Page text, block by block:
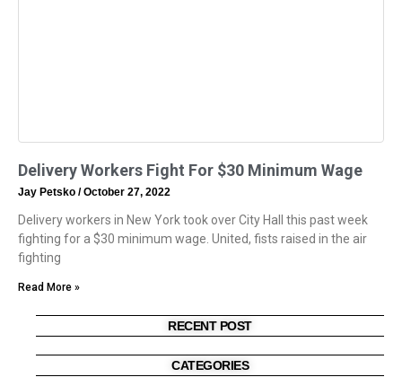
Delivery Workers Fight For $30 Minimum Wage
Jay Petsko October 27, 2022
Delivery workers in New York took over City Hall this past week
fighting for a $30 minimum wage. United, fists raised in the air
fighting
Read More »
RECENT POST
CATEGORIES